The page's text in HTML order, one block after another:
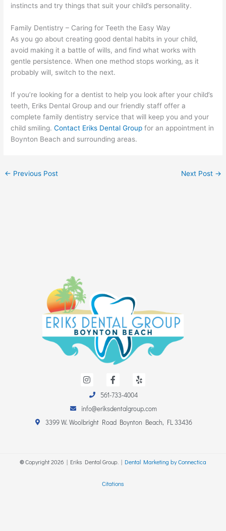
instincts and try things that suit your child’s personality.
Family Dentistry – Caring for Teeth the Easy Way
As you go about creating good dental habits in your child,
avoid making it a battle of wills, and find what works with
gentle persistence. When one method stops working, as it
probably will, switch to the next.
If you’re looking for a dentist to help you look after your child’s
teeth, Eriks Dental Group and our friendly staff offer a
complete family dentistry service that will keep you and your
child smiling.Contact Eriks Dental Group for an appointment in
Boynton Beach and surrounding areas.
← Previous Post Next Post →
n
a
g
r
a
a
e
b
o
o
e
561-733-4004
info@eriksdentalgroup.com
3399 W. Woolbright Road Boynton Beach, FL 33436
©Copyright2026 | Eriks Dental Group. | Dental Marketing by Connectica
Citations